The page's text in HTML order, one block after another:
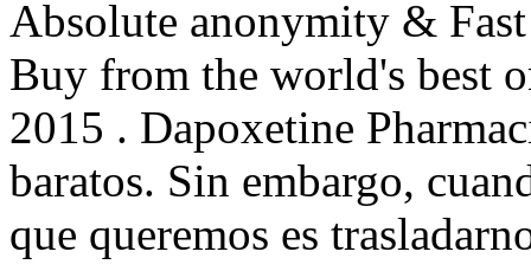
Absolute anonymity &
Buy from the world's best
2015 . Dapoxetine
baratos. Sin embargo,
que queremos es